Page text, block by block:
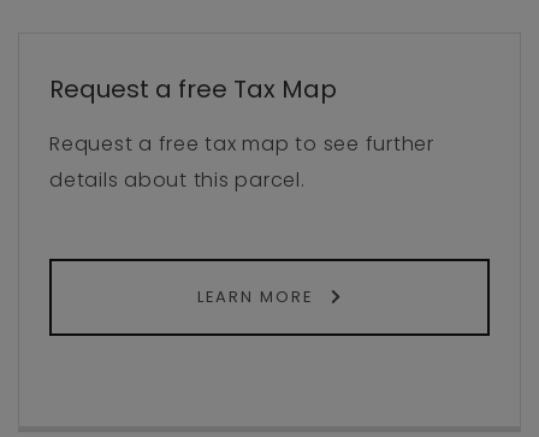
Request a free Tax Map
Request a free tax map to see further
details about this parcel.
LEARN MORE